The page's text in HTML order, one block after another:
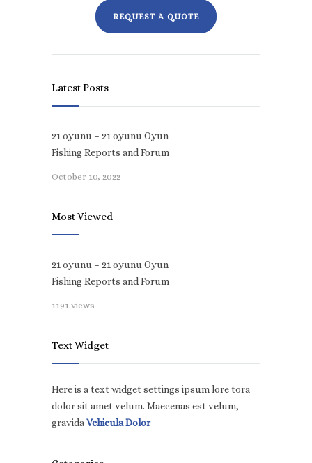
REQUEST A QUOTE
Latest Posts
21 oyunu – 21 oyunu Oyun
Fishing Reports and Forum
October 10, 2022
Most Viewed
21 oyunu – 21 oyunu Oyun
Fishing Reports and Forum
1191 views
Text Widget
Here is a text widget settings ipsum lore tora
dolor sit amet velum. Maecenas est velum,
gravidaVehicula Dolor